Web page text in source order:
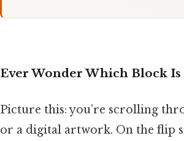
Ever Wonder Which Block Is
Picture this: you’re scrolling
or a digital artwork. On the flip